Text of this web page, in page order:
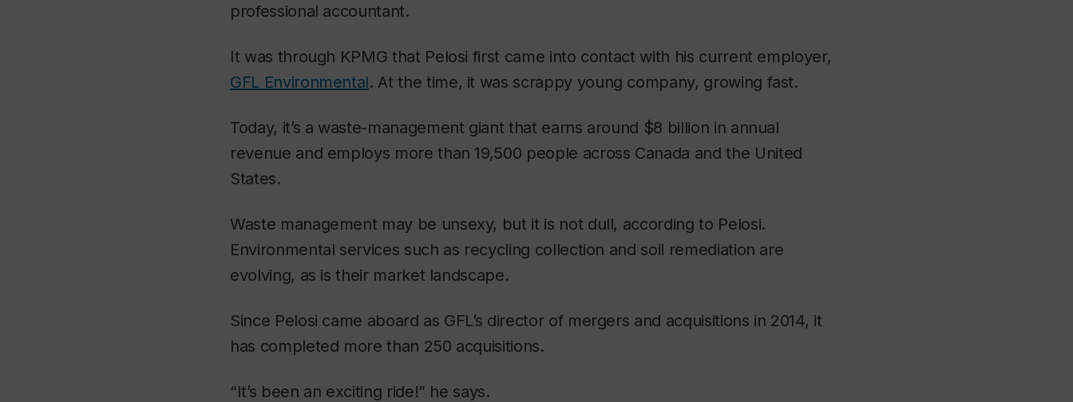
professional accountant.
It was through KPMG that Pelosi first came into contact with his current employer,
GFL Environmental. At the time, it was scrappy young company, growing fast.
Today, it’s a waste-management giant that earns around $8 billion in annual
revenue and employs more than 19,500 people across Canada and the United
States.
Waste management may be unsexy, but it is not dull, according to Pelosi.
Environmental services such as recycling collection and soil remediation are
evolving, as is their market landscape.
Since Pelosi came aboard as GFL’s director of mergers and acquisitions in 2014, it
has completed more than 250 acquisitions.
“It’s been an exciting ride!” he says.